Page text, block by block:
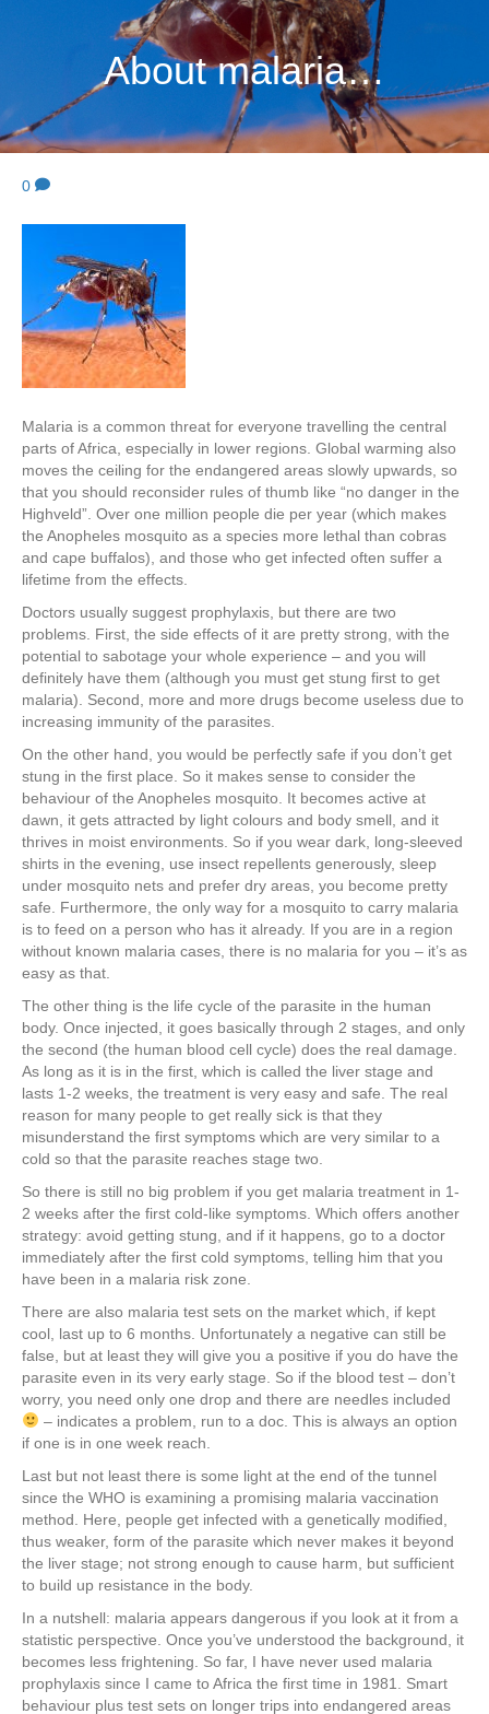
About malaria…
0
Malaria is a common threat for everyone travelling the central
parts of Africa, especially in lower regions. Global warming also
moves the ceiling for the endangered areas slowly upwards, so
that you should reconsider rules of thumb like “no danger in the
Highveld”. Over one million people die per year (which makes
the Anopheles mosquito as a species more lethal than cobras
and cape buffalos), and those who get infected often suffer a
lifetime from the effects.
Doctors usually suggest prophylaxis, but there are two
problems. First, the side effects of it are pretty strong, with the
potential to sabotage your whole experience – and you will
definitely have them (although you must get stung first to get
malaria). Second, more and more drugs become useless due to
increasing immunity of the parasites.
On the other hand, you would be perfectly safe if you don’t get
stung in the first place. So it makes sense to consider the
behaviour of the Anopheles mosquito. It becomes active at
dawn, it gets attracted by light colours and body smell, and it
thrives in moist environments. So if you wear dark, long-sleeved
shirts in the evening, use insect repellents generously, sleep
under mosquito nets and prefer dry areas, you become pretty
safe. Furthermore, the only way for a mosquito to carry malaria
is to feed on a person who has it already. If you are in a region
without known malaria cases, there is no malaria for you – it’s as
easy as that.
The other thing is the life cycle of the parasite in the human
body. Once injected, it goes basically through 2 stages, and only
the second (the human blood cell cycle) does the real damage.
As long as it is in the first, which is called the liver stage and
lasts 1-2 weeks, the treatment is very easy and safe. The real
reason for many people to get really sick is that they
misunderstand the first symptoms which are very similar to a
cold so that the parasite reaches stage two.
So there is still no big problem if you get malaria treatment in 1-
2 weeks after the first cold-like symptoms. Which offers another
strategy: avoid getting stung, and if it happens, go to a doctor
immediately after the first cold symptoms, telling him that you
have been in a malaria risk zone.
There are also malaria test sets on the market which, if kept
cool, last up to 6 months. Unfortunately a negative can still be
false, but at least they will give you a positive if you do have the
parasite even in its very early stage. So if the blood test – don’t
worry, you need only one drop and there are needles included
– indicates a problem, run to a doc. This is always an option
if one is in one week reach.
Last but not least there is some light at the end of the tunnel
since the WHO is examining a promising malaria vaccination
method. Here, people get infected with a genetically modified,
thus weaker, form of the parasite which never makes it beyond
the liver stage; not strong enough to cause harm, but sufficient
to build up resistance in the body.
In a nutshell: malaria appears dangerous if you look at it from a
statistic perspective. Once you’ve understood the background, it
becomes less frightening. So far, I have never used malaria
prophylaxis since I came to Africa the first time in 1981. Smart
behaviour plus test sets on longer trips into endangered areas